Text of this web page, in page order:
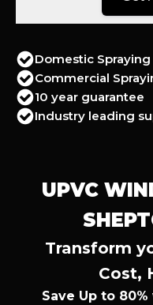
Domestic Spraying
Commercial
10 year guarantee
Industry leading
UPVC
Transform
Cost,
Save Up to